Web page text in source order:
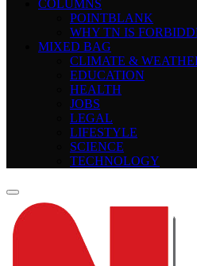
COLUMNS
POINTBLANK
WHY TN IS
MIXED BAG
CLIMATE &
EDUCATION
HEALTH
JOBS
LEGAL
LIFESTYLE
SCIENCE
TECHNOLOGY